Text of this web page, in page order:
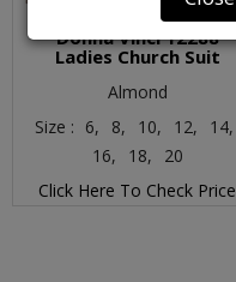
Donna Vinci 12288
Ladies Church Suit
Almond
Size : 6, 8, 10, 12,
14,
16,
18,
20
Click Here To Check Price